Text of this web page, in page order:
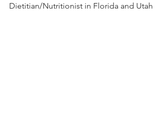
Dietitian/Nutritionist in Florida and Utah